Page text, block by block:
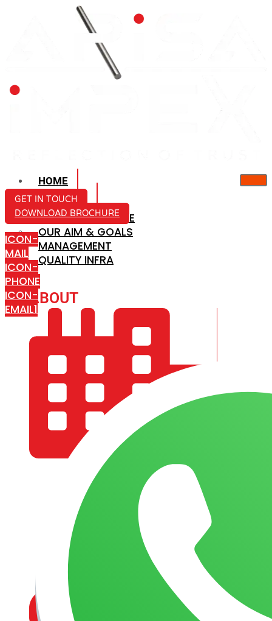
HOME
ABOUT US
COMPANY PROFILE
OUR AIM & GOALS
MANAGEMENT
QUALITY INFRA
ABOUT
COMPANY PROFILE
OUR AIM & GOALS
GET IN TOUCH
DOWNLOAD BROCHURE
ICON-
MAIL
ICON-
PHONE
ICON-
EMAIL1